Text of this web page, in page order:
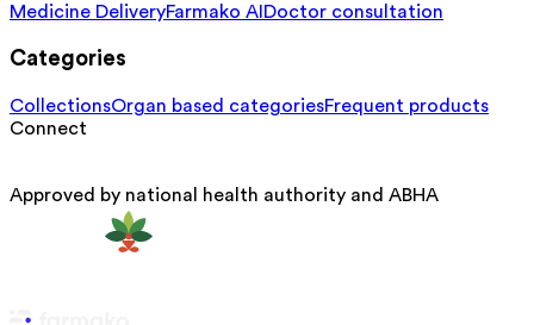
Medicine DeliveryFarmako AI Doctor consultation
Categories
CollectionsOrgan based categoriesFrequent products
Connect
Approved by national health authority and ABHA